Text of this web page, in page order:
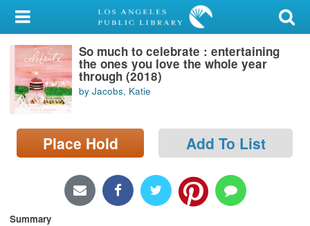
My Account
Library Card
Sign In
Locations/Hours (external
So much to celebrate : entertaining
the ones you love the whole year
through (2018)
by Jacobs, Katie
Place Hold Add To List
Summary